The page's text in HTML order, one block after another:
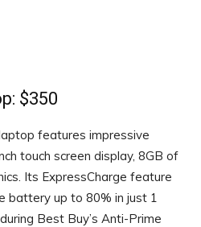
$350
features impressive
touch screen display, 8GB of
Its ExpressCharge feature
battery up to 80% in just 1
Best Buy’s Anti-Prime